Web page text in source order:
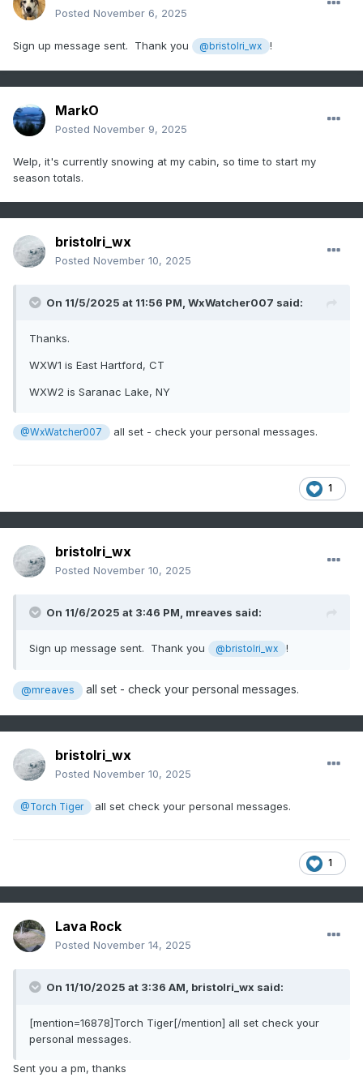
Posted November 6, 2025
Sign up message sent. Thank you @bristolri_wx !
MarkO
Posted November 9, 2025
Welp, it's currently snowing at my cabin, so time to start my
season totals.
bristolri_wx
Posted November 10, 2025
On 11/5/2025 at 11:56 PM, WxWatcher007 said:
Thanks.
WXW1 is East Hartford, CT
WXW2 is Saranac Lake, NY
@WxWatcher007 all set - check your personal messages.
1
bristolri_wx
Posted November 10, 2025
On 11/6/2025 at 3:46 PM, mreaves said:
Sign up message sent. Thank you @bristolri_wx !
@mreaves all set - check your personal messages.
bristolri_wx
Posted November 10, 2025
@Torch Tiger all set check your personal messages.
1
Lava Rock
Posted November 14, 2025
On 11/10/2025 at 3:36 AM, bristolri_wx said:
[mention=16878]Torch Tiger[/mention] all set check your
personal messages.
Sent you a pm, thanks